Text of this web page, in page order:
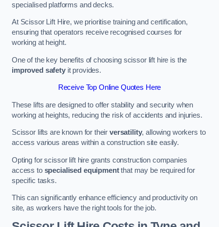
specialised platforms and decks.
At Scissor Lift Hire, we prioritise training and certification,
ensuring that operators receive recognised courses for
working at height.
One of the key benefits of choosing scissor lift hire is the
improved safetyit provides.
Receive Top Online Quotes Here
These lifts are designed to offer stability and security when
working at heights, reducing the risk of accidents and injuries.
Scissor lifts are known for theirversatility, allowing workers to
access various areas within a construction site easily.
Opting for scissor lift hire grants construction companies
access to specialised equipmentthat may be required for
specific tasks.
This can significantly enhance efficiency and productivity on
site, as workers have the right tools for the job.